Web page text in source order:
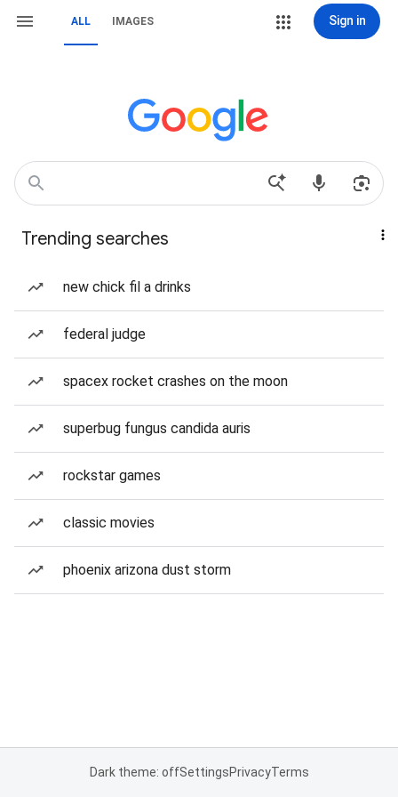
ALL IMAGES Sign in
Trending searches
new chick fil a drinks
federal judge
spacex rocket crashes on the moon
superbug fungus candida auris
rockstar games
classic movies
phoenix arizona dust storm
Dark theme: offSettingsPrivacyTerms